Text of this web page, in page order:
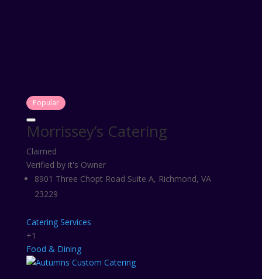
Popular
Morrissey’s Catering
Claimed
Verified by it's Owner
8901 Three Chopt Road Suite A, Richmond, VA
23229
Catering Services
+1
Food & Dining